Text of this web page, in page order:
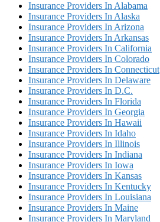
Insurance Providers In Alabama
Insurance Providers In Alaska
Insurance Providers In Arizona
Insurance Providers In Arkansas
Insurance Providers In California
Insurance Providers In Colorado
Insurance Providers In Connecticut
Insurance Providers In Delaware
Insurance Providers In D.C.
Insurance Providers In Florida
Insurance Providers In Georgia
Insurance Providers In Hawaii
Insurance Providers In Idaho
Insurance Providers In Illinois
Insurance Providers In Indiana
Insurance Providers In Iowa
Insurance Providers In Kansas
Insurance Providers In Kentucky
Insurance Providers In Louisiana
Insurance Providers In Maine
Insurance Providers In Maryland